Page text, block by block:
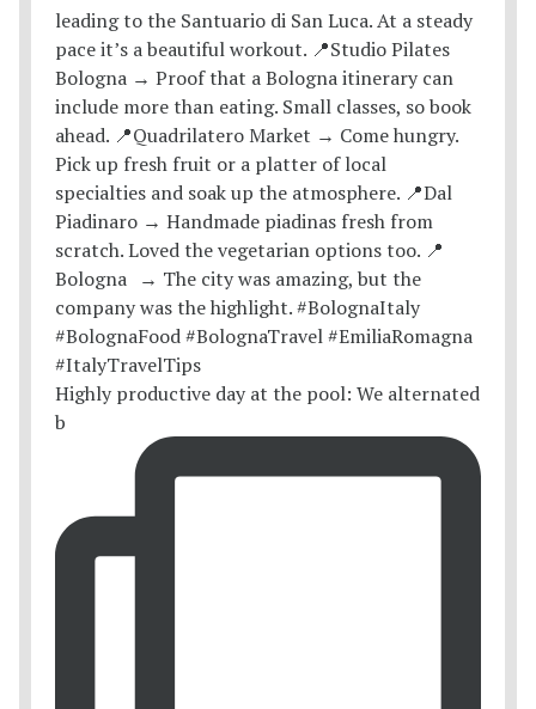
Highly productive day at the pool: We alternated
b